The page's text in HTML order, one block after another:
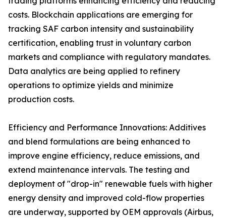
costs. Blockchain applications are emerging for
tracking SAF carbon intensity and sustainability
certification, enabling trust in voluntary carbon
markets and compliance with regulatory mandates.
Data analytics are being applied to refinery
operations to optimize yields and minimize
production costs.
Efficiency and Performance Innovations: Additives
and blend formulations are being enhanced to
improve engine efficiency, reduce emissions, and
extend maintenance intervals. The testing and
deployment of "drop-in" renewable fuels with higher
energy density and improved cold-flow properties
are underway, supported by OEM approvals (Airbus,